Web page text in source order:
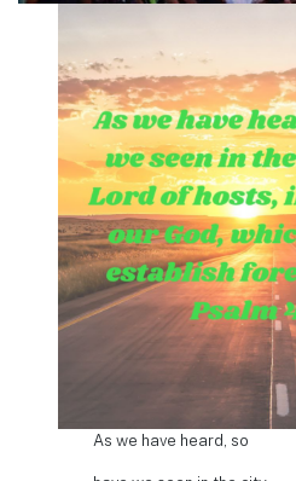
As we have heard, so